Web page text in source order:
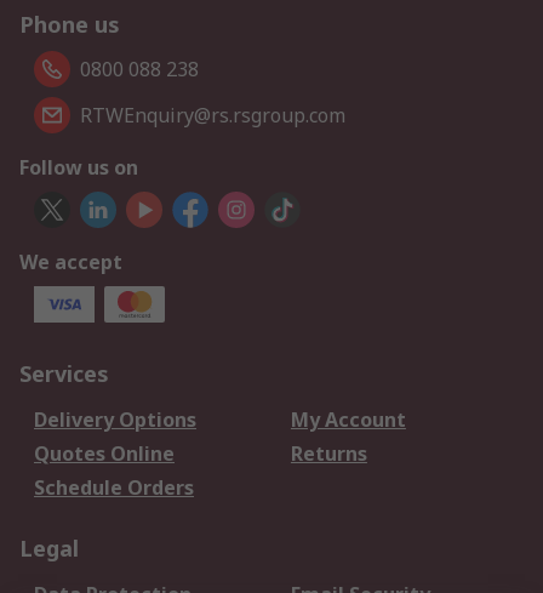
Phone us
0800 088 238
RTWEnquiry@rs.rsgroup.com
Follow us on
We accept
Services
Delivery Options
My Account
Quotes Online
Returns
Schedule Orders
Legal